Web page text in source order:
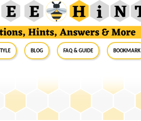
Blog FAQ & Guide BookMark